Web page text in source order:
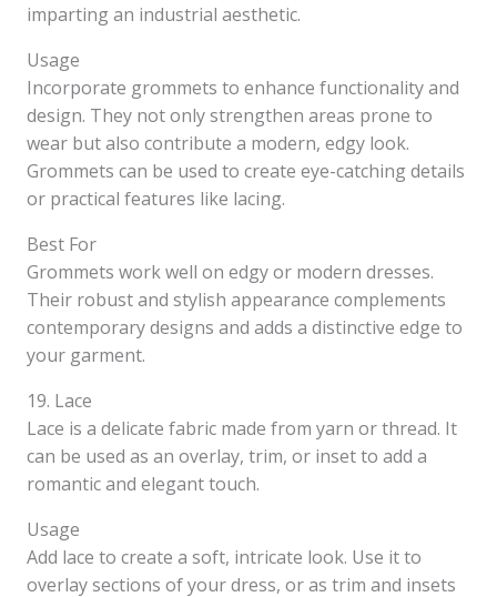
imparting an industrial aesthetic.
Usage
Incorporate grommets to enhance functionality and
design. They not only strengthen areas prone to
wear but also contribute a modern, edgy look.
Grommets can be used to create eye-catching details
or practical features like lacing.
Best For
Grommets work well on edgy or modern dresses.
Their robust and stylish appearance complements
contemporary designs and adds a distinctive edge to
your garment.
19. Lace
Lace is a delicate fabric made from yarn or thread. It
can be used as an overlay, trim, or inset to add a
romantic and elegant touch.
Usage
Add lace to create a soft, intricate look. Use it to
overlay sections of your dress, or as trim and insets